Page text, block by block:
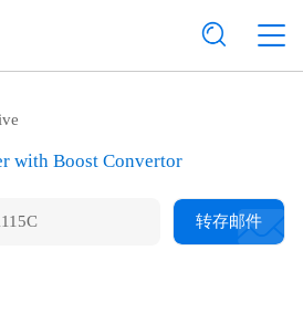
with Boost Convertor
转存邮件